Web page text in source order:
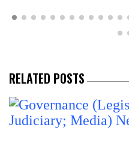
RELATED POSTS